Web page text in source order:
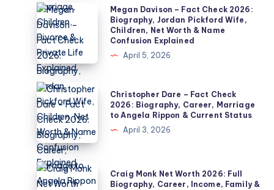
2026:
Noel
Edmonds’
Second
Wife,
Marriage,
Children,
Divorce
&
Private
Life
Explained
Megan
Davison
–
Fact
Check
2026:
Biography,
Jordan
Pickford
Wife,
Children,
Net
Megan Davison – Fact Check 2026:
Biography, Jordan Pickford Wife,
Children, Net Worth & Name
Confusion Explained
April 5, 2026
Christopher
Dare
–
Fact
Check
2026:
Biography,
Christopher Dare – Fact Check
2026: Biography, Career, Marriage
to Angela Rippon & Current Status
April 3, 2026
Craig
Monk
Craig Monk Net Worth 2026: Full
Biography, Career, Income, Family &